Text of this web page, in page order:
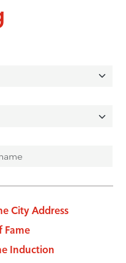
City Address
Fame
Induction